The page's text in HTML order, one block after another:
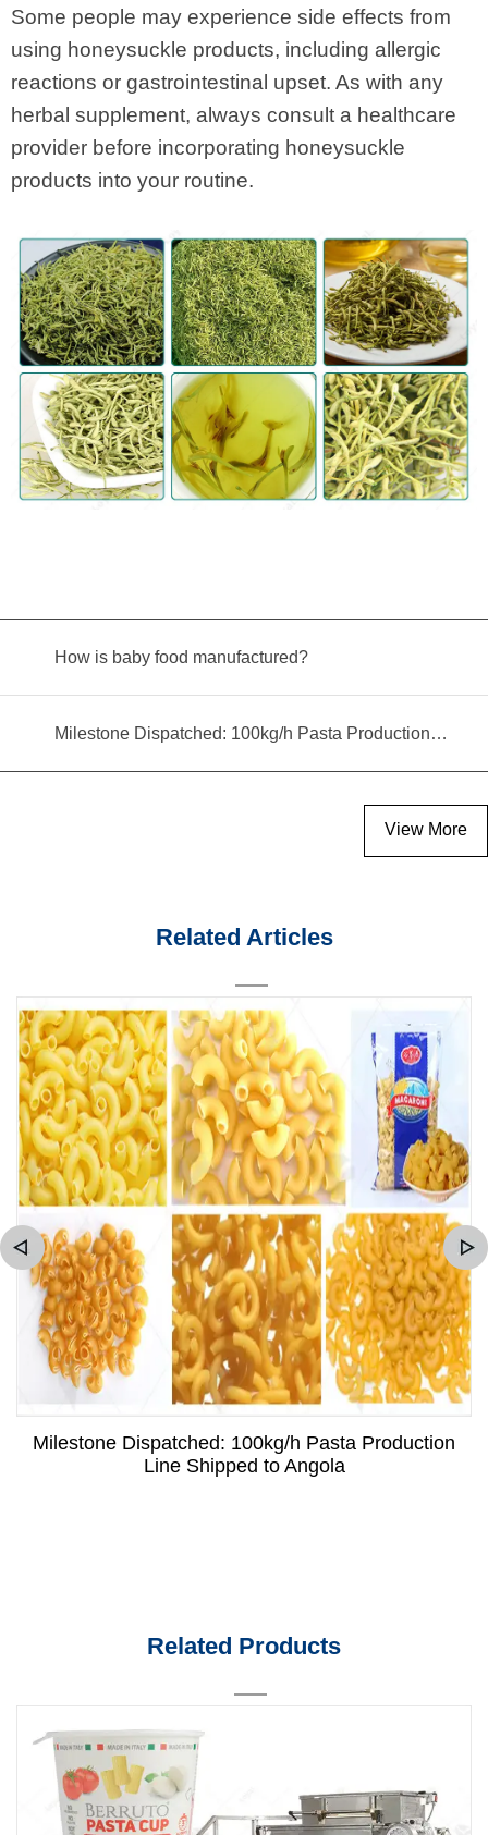
Some people may experience side effects from
using honeysuckle products, including allergic
reactions or gastrointestinal upset. As with any
herbal supplement, always consult a healthcare
provider before incorporating honeysuckle
products into your routine.
How is baby food manufactured?
Milestone Dispatched: 100kg/h Pasta Production Line Shipped to Angola
View More
Related Articles
Milestone Dispatched: 100kg/h Pasta Production
Line Shipped to Angola
Related Products